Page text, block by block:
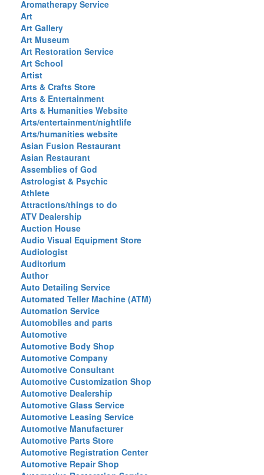
Aromatherapy Service
Art
Art Gallery
Art Museum
Art Restoration Service
Art School
Artist
Arts & Crafts Store
Arts & Entertainment
Arts & Humanities Website
Arts/entertainment/nightlife
Arts/humanities website
Asian Fusion Restaurant
Asian Restaurant
Assemblies of God
Astrologist & Psychic
Athlete
Attractions/things to do
ATV Dealership
Auction House
Audio Visual Equipment Store
Audiologist
Auditorium
Author
Auto Detailing Service
Automated Teller Machine (ATM)
Automation Service
Automobiles and parts
Automotive
Automotive Body Shop
Automotive Company
Automotive Consultant
Automotive Customization Shop
Automotive Dealership
Automotive Glass Service
Automotive Leasing Service
Automotive Manufacturer
Automotive Parts Store
Automotive Registration Center
Automotive Repair Shop